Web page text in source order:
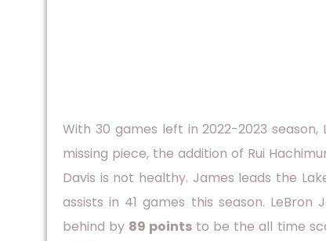
With 30 games left in 2022-2023
missing piece, the addition of Rui
Davis is not healthy. James leads the
assists in 41 games this season.
behind by 89 points to be the all time